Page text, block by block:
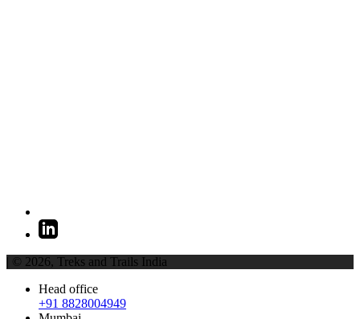
| © 2026, Treks and Trails India
Head office
+91 8828004949